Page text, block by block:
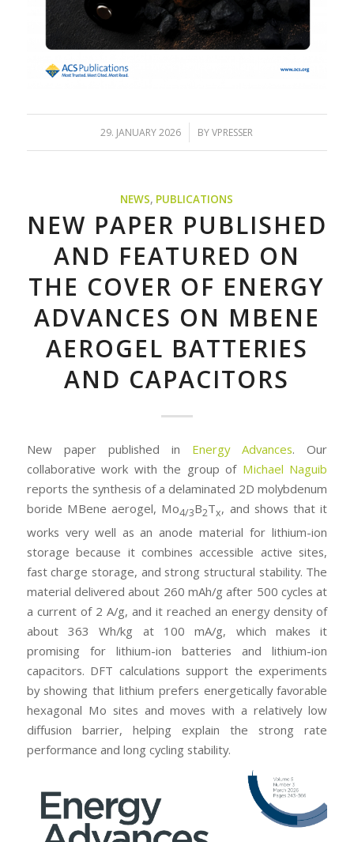
29. JANUARY 2026
/ BYVPRESSER
NEWS, PUBLICATIONS
NEW PAPER PUBLISHED
AND FEATURED ON
THE COVER OF ENERGY
ADVANCES ON MBENE
AEROGEL BATTERIES
AND CAPACITORS
New paper published in Energy Advances. Our
collaborative work with the group of Michael Naguib
reports the synthesis of a delaminated 2D molybdenum
boride MBene aerogel, Mo4/3B2Tx, and shows that it
works very well as an anode material for lithium-ion
storage because it combines accessible active sites,
fast charge storage, and strong structural stability. The
material delivered about 260 mAh/g after 500 cycles at
a current of 2 A/g, and it reached an energy density of
about 363 Wh/kg at 100 mA/g, which makes it
promising for lithium-ion batteries and lithium-ion
capacitors. DFT calculations support the experiments
by showing that lithium prefers energetically favorable
hexagonal Mo sites and moves with a relatively low
diffusion barrier, helping explain the strong rate
performance and long cycling stability.